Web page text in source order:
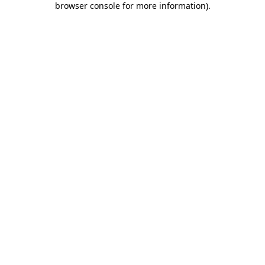
browser console for more information).